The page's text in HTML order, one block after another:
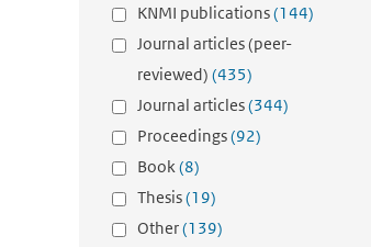
KNMI publications(144)
Journal articles (peer-
reviewed) (435)
Journal articles(344)
Proceedings(92)
Book(8)
Thesis(19)
Other(139)